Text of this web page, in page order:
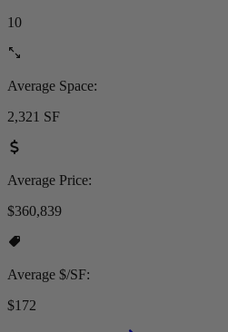
10
Average Space:
2,321 SF
Average Price:
$360,839
Average $/SF:
$172